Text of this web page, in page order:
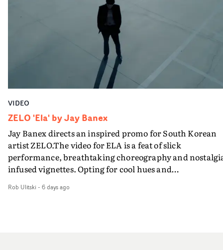
VIDEO
ZELO 'Ela' by Jay Banex
Jay Banex directs an inspired promo for South Korean
artist ZELO.The video for ELA is a feat of slick
performance, breathtaking choreography and
infused vignettes. Opting for cool hues and
showcases ZELO's multifaceted talents - and director
Rob Ulitski - 6 days ago